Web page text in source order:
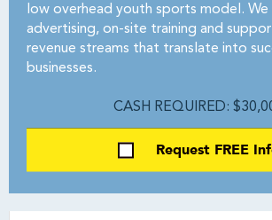
low overhead youth sports model.
advertising, on-site training and
revenue streams that translate into
businesses.
CASH REQUIRED:
Request FREE